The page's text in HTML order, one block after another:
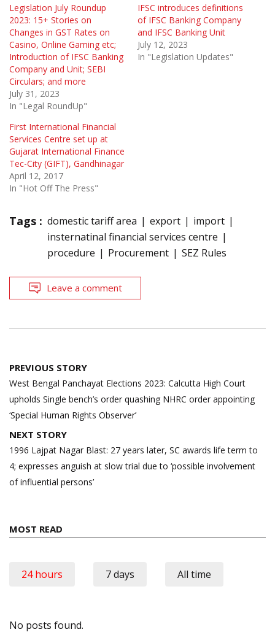
Legislation July Roundup
2023: 15+ Stories on
Changes in GST Rates on
Casino, Online Gaming etc;
Introduction of IFSC Banking
Company and Unit; SEBI
Circulars; and more
July 31, 2023
In "Legal RoundUp"
IFSC introduces definitions
of IFSC Banking Company
and IFSC Banking Unit
July 12, 2023
In "Legislation Updates"
First International Financial
Services Centre set up at
Gujarat International Finance
Tec-City (GIFT), Gandhinagar
April 12, 2017
In "Hot Off The Press"
Tags : domestic tariff area export
import
insternatinal financial services centre
procedure
Procurement SEZ Rules
Leave a comment
Post
navigation
PREVIOUS STORY
West Bengal Panchayat Elections 2023: Calcutta High Court
upholds Single bench’s order quashing NHRC order appointing
‘Special Human Rights Observer’
NEXT STORY
1996 Lajpat Nagar Blast: 27 years later, SC awards life term to
4; expresses anguish at slow trial due to ‘possible involvement
of influential persons’
MOST READ
24 hours 7 days All time
No posts found.